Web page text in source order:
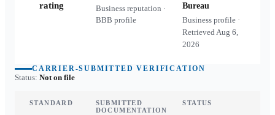
rating
Business reputation ·
BBB profile
Bureau
Business profile ·
RetrievedAug 6,
2026
CARRIER-SUBMITTED VERIFICATION
Status: Not on file
STANDARD
SUBMITTED
DOCUMENTATION
STATUS